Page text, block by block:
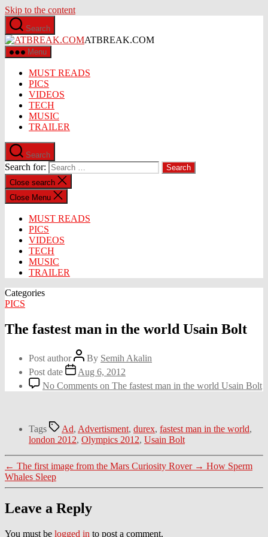
Skip to the content
Search
ATBREAK.COM
Menu
MUST READS
PICS
VIDEOS
TECH
MUSIC
TRAILER
Search
Search for:
Close search
Close Menu
MUST READS
PICS
VIDEOS
TECH
MUSIC
TRAILER
Categories
PICS
The fastest man in the world Usain Bolt
Post author By Semih Akalin
Post date
Aug 6, 2012
No Comments on The fastest man in the world Usain Bolt
Tags Ad, Advertisment, durex, fastest man in the world,
london 2012, Olympics 2012, Usain Bolt
← The first image from the Mars Curiosity Rover → How Sperm
Whales Sleep
Leave a Reply
You must be logged in to post a comment.